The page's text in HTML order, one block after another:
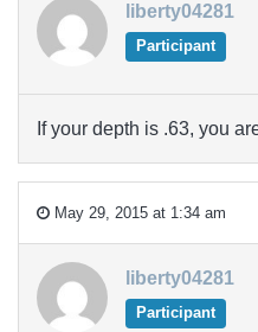
liberty04281
Participant
If your depth is .63, you
May 29, 2015 at 1:34 am
liberty04281
Participant